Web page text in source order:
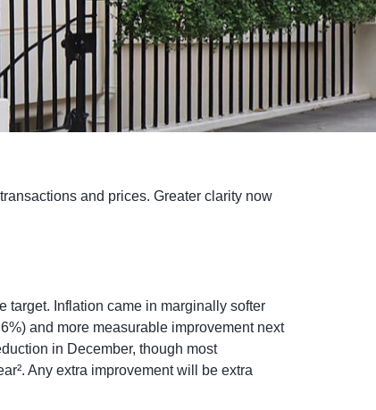
and prices. Greater clarity now
target. Inflation came in marginally softer
and more measurable improvement next
in December, though most
Any extra improvement will be extra